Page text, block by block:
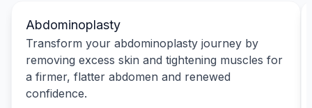
Abdominoplasty
Transform your abdominoplasty journey by
removing excess skin and tightening muscles for
a firmer, flatter abdomen and renewed
confidence.